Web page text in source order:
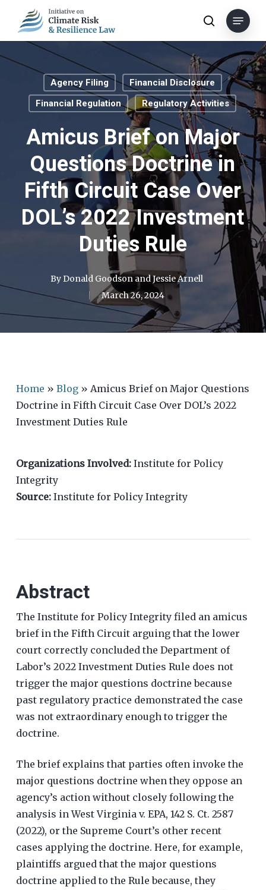
main
content
search
Menu
Agency Filing
Financial Disclosure
Financial Regulation
Regulatory Activities
Amicus Brief on Major
Questions Doctrine in
Fifth Circuit Case Over
DOL’s 2022 Investment
Duties Rule
ByDonald Goodson andJessie Arnell
March 26, 2024
Home » Blog» Amicus Brief on Major Questions
Doctrine in Fifth Circuit Case Over DOL’s 2022
Investment Duties Rule
Organizations Involved: Institute for Policy
Integrity
Source: Institute for Policy Integrity
Abstract
The Institute for Policy Integrity filed an amicus
brief in the Fifth Circuit arguing that the lower
court correctly concluded the Department of
Labor’s 2022 Investment Duties Rule does not
trigger the major questions doctrine because
past regulatory practice demonstrated the case
was not extraordinary enough to trigger the
doctrine.
The brief explains that parties often invoke the
major questions doctrine when they oppose an
agency’s action without closely following the
analysis in West Virginia v. EPA, 142 S. Ct. 2587
(2022), or the Supreme Court’s other recent
cases applying the doctrine. Here, for example,
plaintiffs argued that the major questions
doctrine applied to the Rule because, they